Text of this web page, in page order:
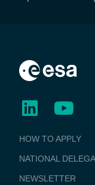
BUSINESS
APPLICATIONS
HOW TO APPLY
NATIONAL
NEWSLETTER